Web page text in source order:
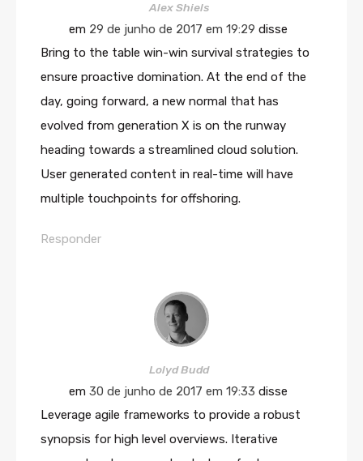
Alex Shiels
em 29 de junho de 2017 em 19:29 disse
Bring to the table win-win survival strategies to
ensure proactive domination. At the end of the
day, going forward, a new normal that has
evolved from generation X is on the runway
heading towards a streamlined cloud solution.
User generated content in real-time will have
multiple touchpoints for offshoring.
Responder
Lolyd Budd
em 30 de junho de 2017 em 19:33 disse
Leverage agile frameworks to provide a robust
synopsis for high level overviews. Iterative